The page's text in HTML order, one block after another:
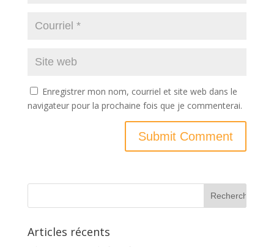
Enregistrer mon nom, courriel et site web dans le
navigateur pour la prochaine fois que je commenterai.
Articles récents